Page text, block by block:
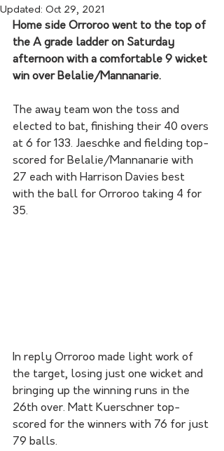
Updated: Oct 29, 2021
Home side Orroroo went to the top of
the A grade ladder on Saturday
afternoon with a comfortable 9 wicket
win over Belalie/Mannanarie.
The away team won the toss and
elected to bat, finishing their 40 overs
at 6 for 133. Jaeschke and fielding top-
scored for Belalie/Mannanarie with
27 each with Harrison Davies best
with the ball for Orroroo taking 4 for
35.
In reply Orroroo made light work of
the target, losing just one wicket and
bringing up the winning runs in the
26th over. Matt Kuerschner top-
scored for the winners with 76 for just
79 balls.